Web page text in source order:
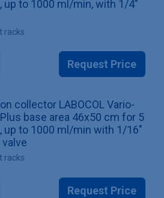
up to 1000 ml/min, with 1/4"
racks
Request Price
collector LABOCOL Vario-
base area 46x50 cm for 5
up to 1000 ml/min with 1/16"
racks
Request Price